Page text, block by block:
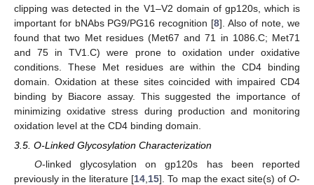
clipping was detected in the V1–V2 domain of gp120s, which is
important for bNAbs PG9/PG16 recognition [8]. Also of note, we
found that two Met residues (Met67 and 71 in 1086.C; Met71
and 75 in TV1.C) were prone to oxidation under oxidative
conditions. These Met residues are within the CD4 binding
domain. Oxidation at these sites coincided with impaired CD4
binding by Biacore assay. This suggested the importance of
minimizing oxidative stress during production and monitoring
oxidation level at the CD4 binding domain.
3.5. O-Linked Glycosylation Characterization
O-linked glycosylation on gp120s has been reported
previously in the literature [14 15]. To map the exact site(s) ofO-